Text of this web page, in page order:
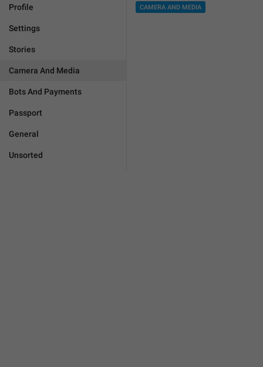
Profile
Settings
Stories
Camera And Media
Bots And Payments
Passport
General
Unsorted
CAMERA AND MEDIA